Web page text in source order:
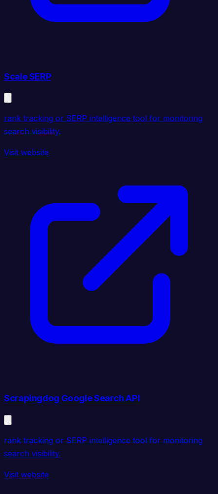
Scale SERP
rank tracking or SERP intelligence tool for monitoring
search visibility.
Visit website
Scrapingdog Google Search API
rank tracking or SERP intelligence tool for monitoring
search visibility.
Visit website